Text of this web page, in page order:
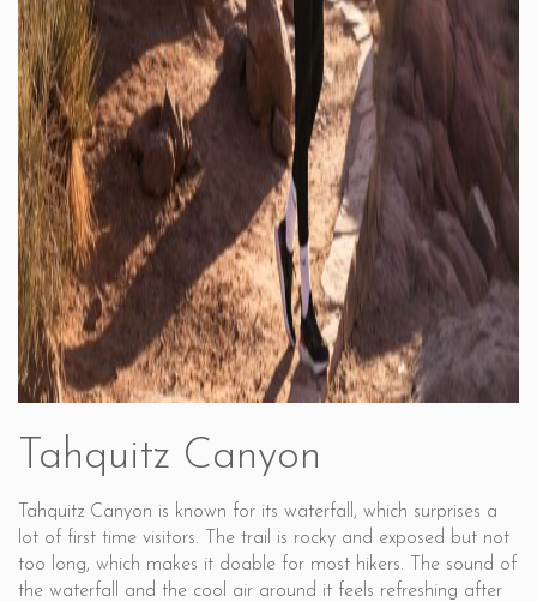
Tahquitz Canyon
Tahquitz Canyon is known for its waterfall, which surprises a
lot of first time visitors. The trail is rocky and exposed but not
too long, which makes it doable for most hikers. The sound of
the waterfall and the cool air around it feels refreshing after